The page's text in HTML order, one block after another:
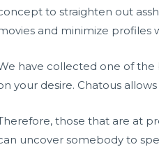
to straighten out
and minimize profiles
have collected one of the
your desire. Chatous
those that are at
uncover somebody to